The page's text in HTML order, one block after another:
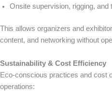
Onsite supervision, rigging, and
This allows organizers and
content, and networking without
Sustainability & Cost Efficiency
Eco-conscious practices and cost
operations: